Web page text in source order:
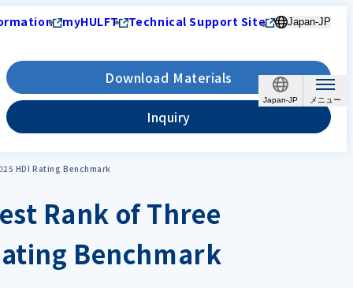
Japan-JP
myHULFT Technical Support Site Japan-JP
Download Materials
Inquiry
HDI Rating Benchmark
Rank of Three
Benchmark